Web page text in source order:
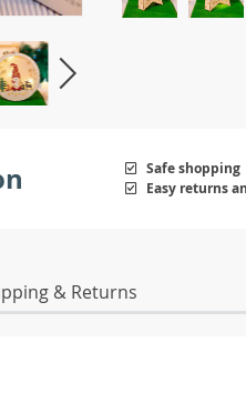
Safe shopping
Easy returns
& Returns